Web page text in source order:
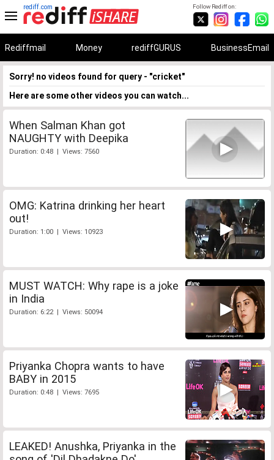
Follow Rediff on:
rediff.com
Rediffmail Money rediffGURUS BusinessEmail
Sorry! no videos found for query - "cricket"
Here are some other videos you can watch...
When Salman Khan got
NAUGHTY with Deepika
Duration: 0:48 | Views: 7560
OMG: Katrina drinking her heart
out!
Duration: 1:00 | Views: 10923
MUST WATCH: Why rape is a joke
in India
Duration: 6:22 | Views: 50094
Priyanka Chopra wants to have
BABY in 2015
Duration: 0:48 | Views: 7695
LEAKED! Anushka, Priyanka in the